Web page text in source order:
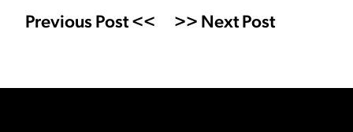
Previous Post << >> Next Post